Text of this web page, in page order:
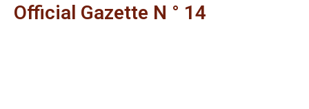
Official Gazette N ° 14